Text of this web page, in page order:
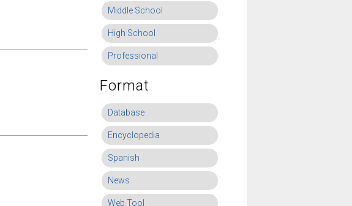
Middle School
High School
Professional
Format
Database
Encyclopedia
Spanish
News
Web Tool